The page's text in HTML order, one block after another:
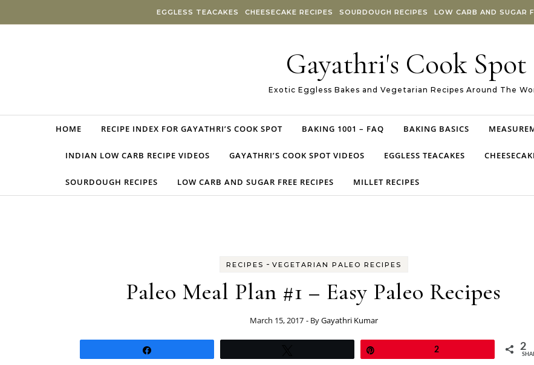
EGGLESS TEACAKES CHEESECAKE RECIPES SOURDOUGH RECIPES LOW CARB AND SUGAR
Gayathri's Cook Spot
Exotic Eggless Bakes and Vegetarian Recipes Around The
HOME RECIPE INDEX FOR GAYATHRI’S COOK SPOT BAKING 1001 – FAQ BAKING BASICS
INDIAN LOW CARB RECIPE VIDEOS GAYATHRI’S COOK SPOT VIDEOS EGGLESS TEACAKES
SOURDOUGH RECIPES LOW CARB AND SUGAR FREE RECIPES MILLET RECIPES
RECIPES - VEGETARIAN PALEO RECIPES
Paleo Meal Plan #1 – Easy Paleo Recipes
March 15, 2017 - ByGayathri Kumar
2 2